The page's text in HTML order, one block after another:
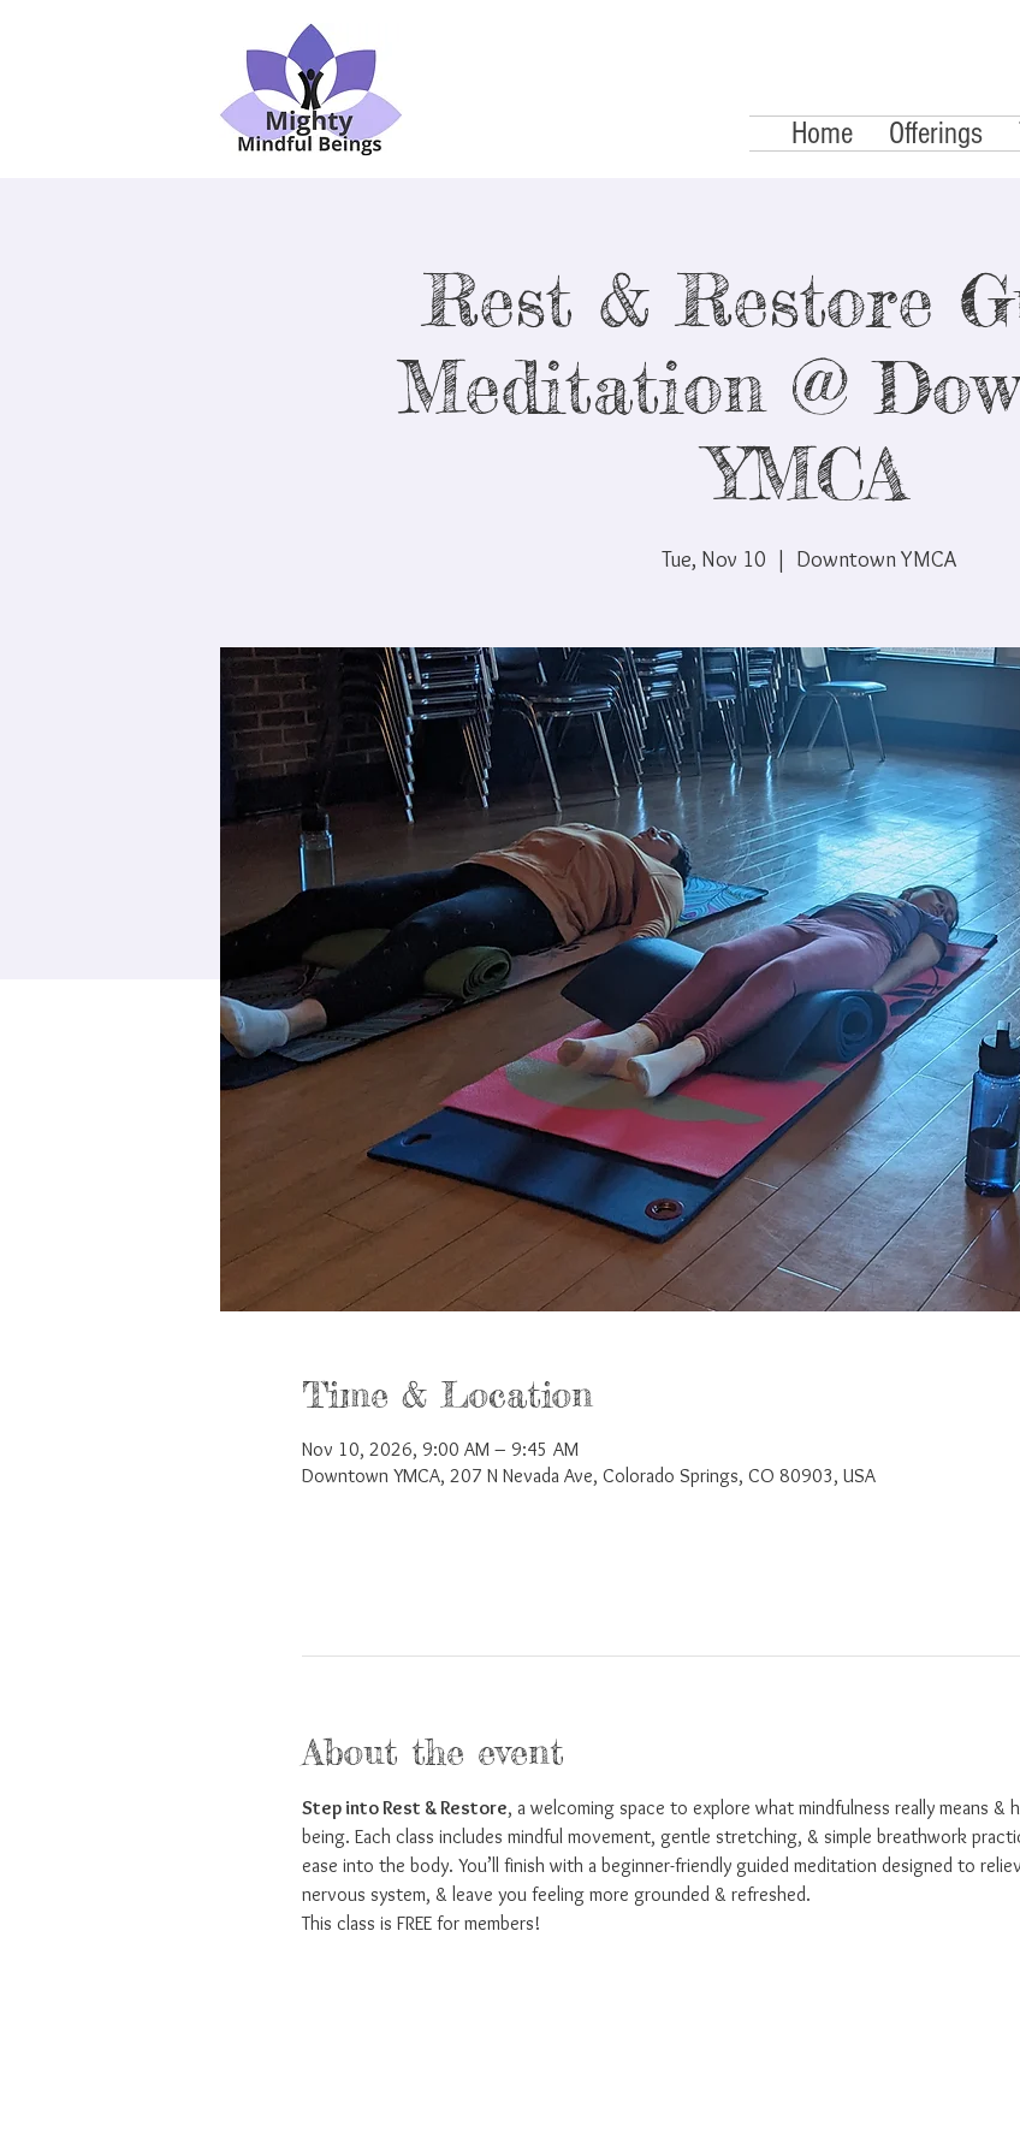
Home Offerings
Rest & Restore
Meditation @
YMCA
Tue, Nov 10
  |
Downtown YMCA
Time & Location
Nov 10, 2026, 9:00 AM – 9:45 AM
Downtown YMCA, 207 N Nevada Ave, Colorado Springs, CO 80903, USA
About the event
Step into Rest & Restore, a welcoming space to explore what mindfulness really means
being. Each class includes mindful movement, gentle stretching, & simple breathwork
ease into the body. You’ll finish with a beginner-friendly guided meditation designed to
nervous system, & leave you feeling more grounded & refreshed.
This class is FREE for members!